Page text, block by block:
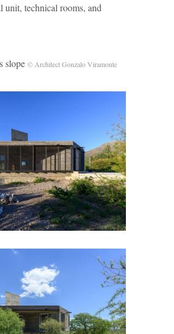
unit, technical rooms, and
slope © Architect Gonzalo Viramonte